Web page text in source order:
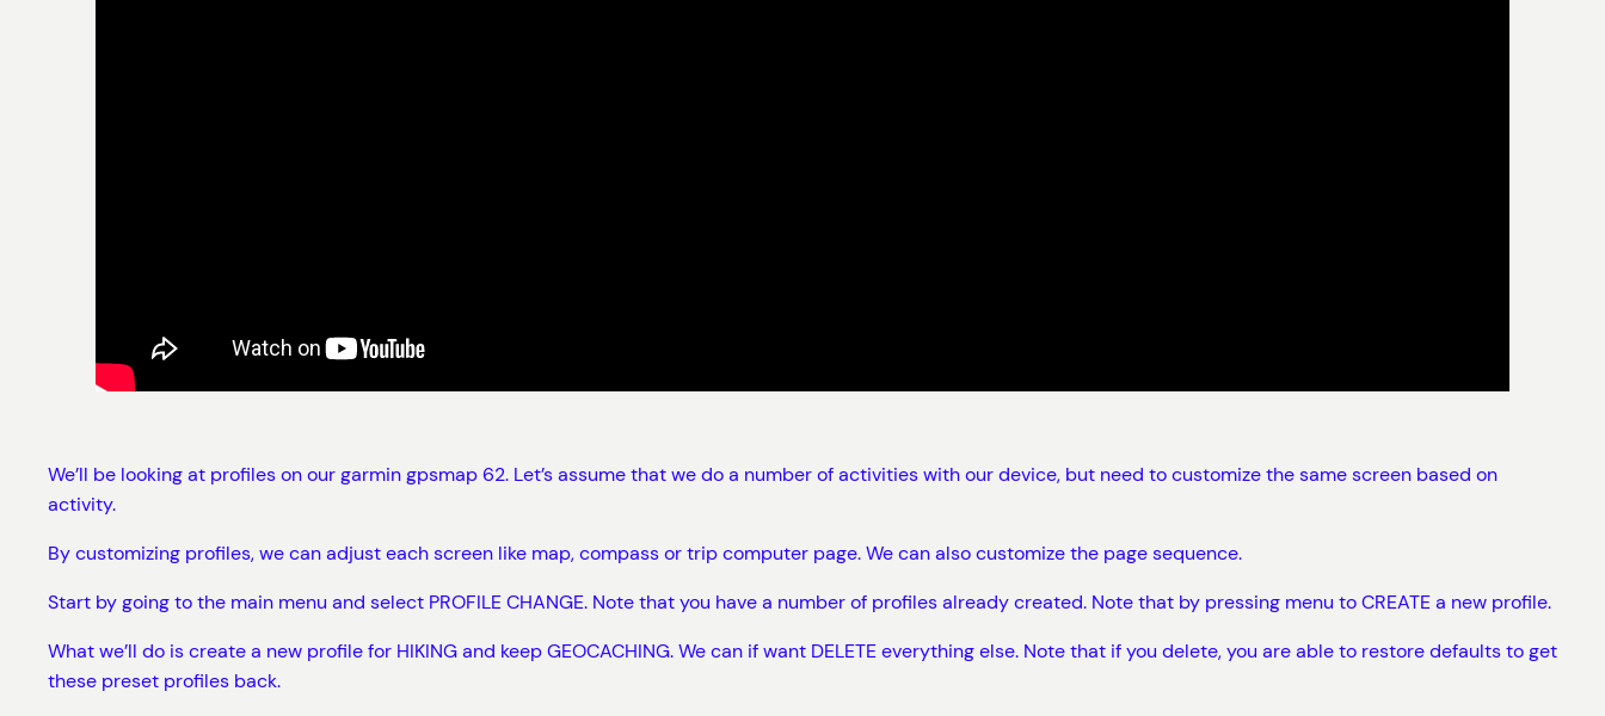
We’ll be looking at profiles on our garmin gpsmap 62. Let’s assume that we do a number of activities with our device, but need to customize the same screen based on
activity.
By customizing profiles, we can adjust each screen like map, compass or trip computer page. We can also customize the page sequence.
Start by going to the main menu and select PROFILE CHANGE. Note that you have a number of profiles already created. Note that by pressing menu to CREATE a new profile.
What we’ll do is create a new profile for HIKING and keep GEOCACHING. We can if want DELETE everything else. Note that if you delete, you are able to restore defaults to get
these preset profiles back.